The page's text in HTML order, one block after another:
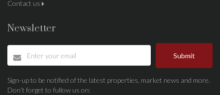
Contact us
Newsletter
Submit
Sign-up to be notified of the latest properties, market news and more.
Don’t forget to fullow us on: